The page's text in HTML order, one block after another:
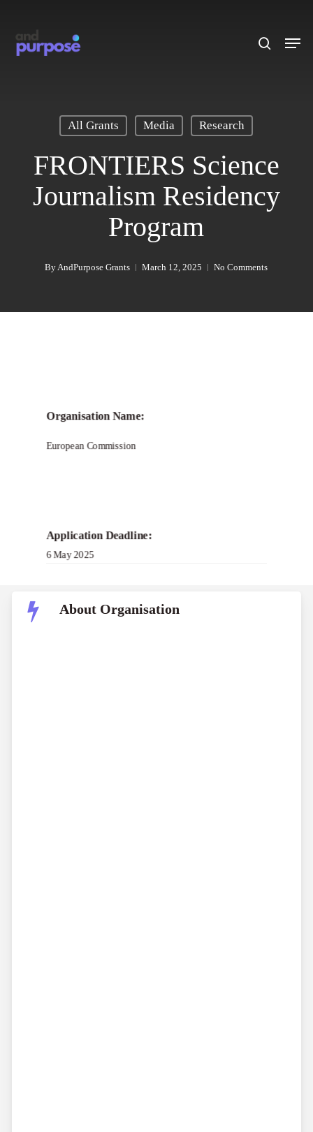
main
Menu
All Grants Media Research
FRONTIERS Science
Journalism Residency
Program
ByAndPurpose Grants March 12, 2025 No Comments
FRONTIERS Science
Program
Organisation Name:
European Commission
Application Deadline:
6 May 2025
About Organisation